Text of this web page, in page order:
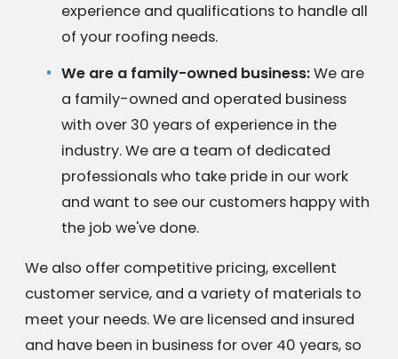
experience and qualifications to handle all
of your roofing needs.
We are a family-owned business:We are
a family-owned and operated business
with over 30 years of experience in the
industry. We are a team of dedicated
professionals who take pride in our work
and want to see our customers happy with
the job we've done.
We also offer competitive pricing, excellent
customer service, and a variety of materials to
meet your needs. We are licensed and insured
and have been in business for over 40 years, so